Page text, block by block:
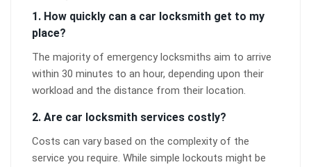
1. How quickly can a car locksmith get to my
place?
The majority of emergency locksmiths aim to arrive
within 30 minutes to an hour, depending upon their
workload and the distance from their location.
2. Are car locksmith services costly?
Costs can vary based on the complexity of the
service you require. While simple lockouts might be